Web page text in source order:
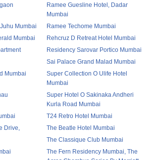
Ramee Guesline Hotel, Dadar
Mumbai
Mumbai
Ramee Techome Mumbai
Mumbai
Rehcruz D Retreat Hotel Mumbai
Residency Sarovar Portico Mumbai
Sai Palace Grand Malad Mumbai
Mumbai
Super Collection O Ulife Hotel
Mumbai
Super Hotel O Sakinaka Andheri
Kurla Road Mumbai
T24 Retro Hotel Mumbai
Drive,
The Beatle Hotel Mumbai
The Classique Club Mumbai
The Fern Residency Mumbai, The